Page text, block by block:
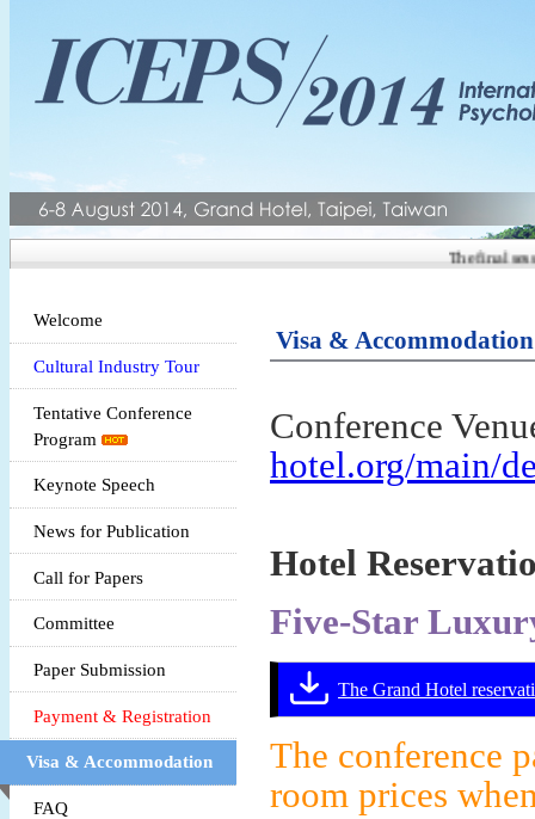
The final
Welcome
Cultural Industry Tour
Tentative Conference
Program
Keynote Speech
News for Publication
Call for Papers
Committee
Paper Submission
Payment & Registration
Visa & Accommodation
FAQ
Visa & Accommodation
Conference
hotel.org/main/
Hotel
Five-Star
The Grand Hotel
The conference
room prices